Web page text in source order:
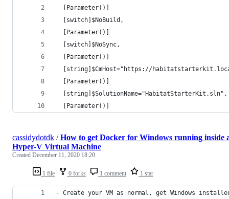
  [Parameter()]
  [switch]$NoBuild,
  [Parameter()]
  [switch]$NoSync,
  [Parameter()]
[string]$CmHost="https://
  [Parameter()]
  [string]$SolutionName="HabitatStarterKit.sln",
  [Parameter()]
1 file 0 forks 1 comment 1 star
cassidydotdk /How to get Docker for Windows running inside
Hyper-V Virtual Machine
Created December 11, 2020 18:20
- Create your VM as normal, get Windows